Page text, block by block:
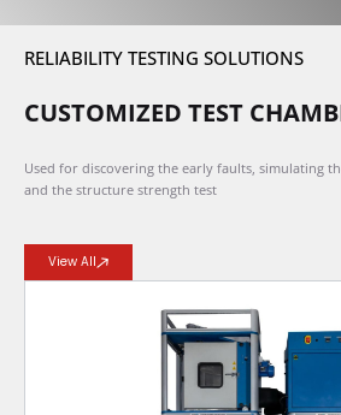
RELIABILITY TESTING SOLUTIONS
CUSTOMIZED TEST
Used for discovering the early faults, simulating
and the structure strength test
View All